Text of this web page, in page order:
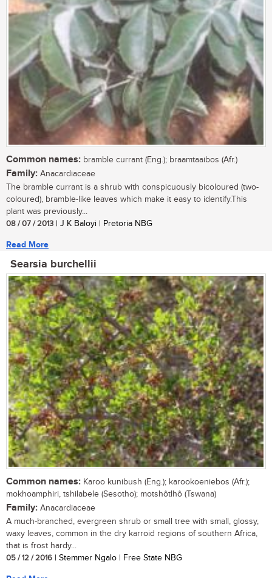
Common names: bramble currant (Eng.); braamtaaibos (Afr.)
Family: Anacardiaceae
The bramble currant is a shrub with conspicuously bicoloured (two-
coloured), bramble-like leaves which make it easy to identify.This
plant was previously...
08 / 07 / 2013 | J K Baloyi | Pretoria NBG
Read More
Searsia burchellii
Common names: Karoo kunibush (Eng.); karookoeniebos (Afr.);
mokhoamphiri, tshilabele (Sesotho); motshôtlhô (Tswana)
Family: Anacardiaceae
A much-branched, evergreen shrub or small tree with small, glossy,
waxy leaves, common in the dry karroid regions of southern Africa,
that is frost hardy...
05 / 12 / 2016 | Stemmer Ngalo | Free State NBG